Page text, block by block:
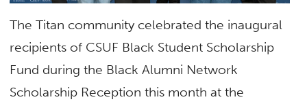
The Titan community celebrated the inaugural
recipients of CSUF Black Student Scholarship
Fund during the Black Alumni Network
Scholarship Reception this month at the